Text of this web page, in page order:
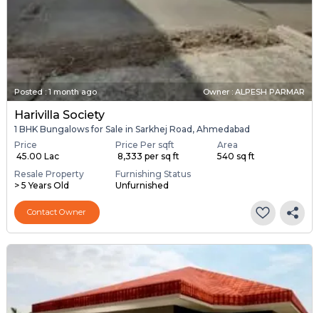
Posted: 1 month ago Owner : ALPESH PARMAR
Harivilla Society
1 BHK Bungalows for Sale in Sarkhej Road, Ahmedabad
Price
₹ 45.00 Lac
Price Per sqft
₹ 8,333 per sq ft
Area
540 sq ft
Resale Property
> 5 Years Old
Furnishing Status
Unfurnished
Contact Owner